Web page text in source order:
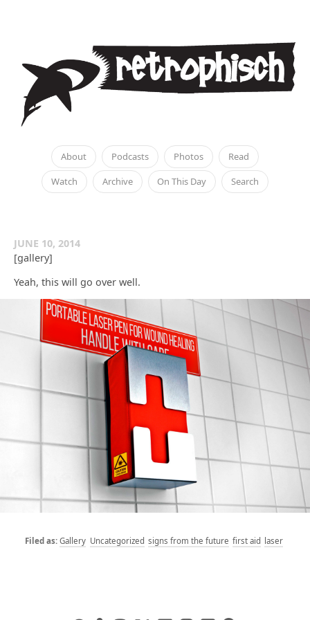
About Podcasts Photos
Read
Watch
Archive On This Day Search
JUNE 10, 2014
[gallery]
Yeah, this will go over well.
Gallery Uncategorized signs from the future first aid laser